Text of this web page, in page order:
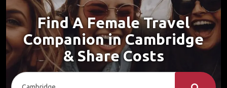
Find A Female Travel
Companion in Cambridge
& Share Costs